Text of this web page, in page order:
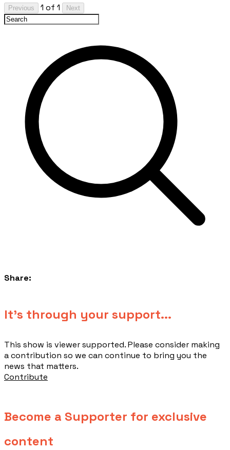
Previous 1 of 1 Next
Share:
​It's through your support...
This show is viewer supported. Please consider making
a contribution so we can continue to bring you the
news that matters.
Contribute
Become a Supporter for exclusive
content